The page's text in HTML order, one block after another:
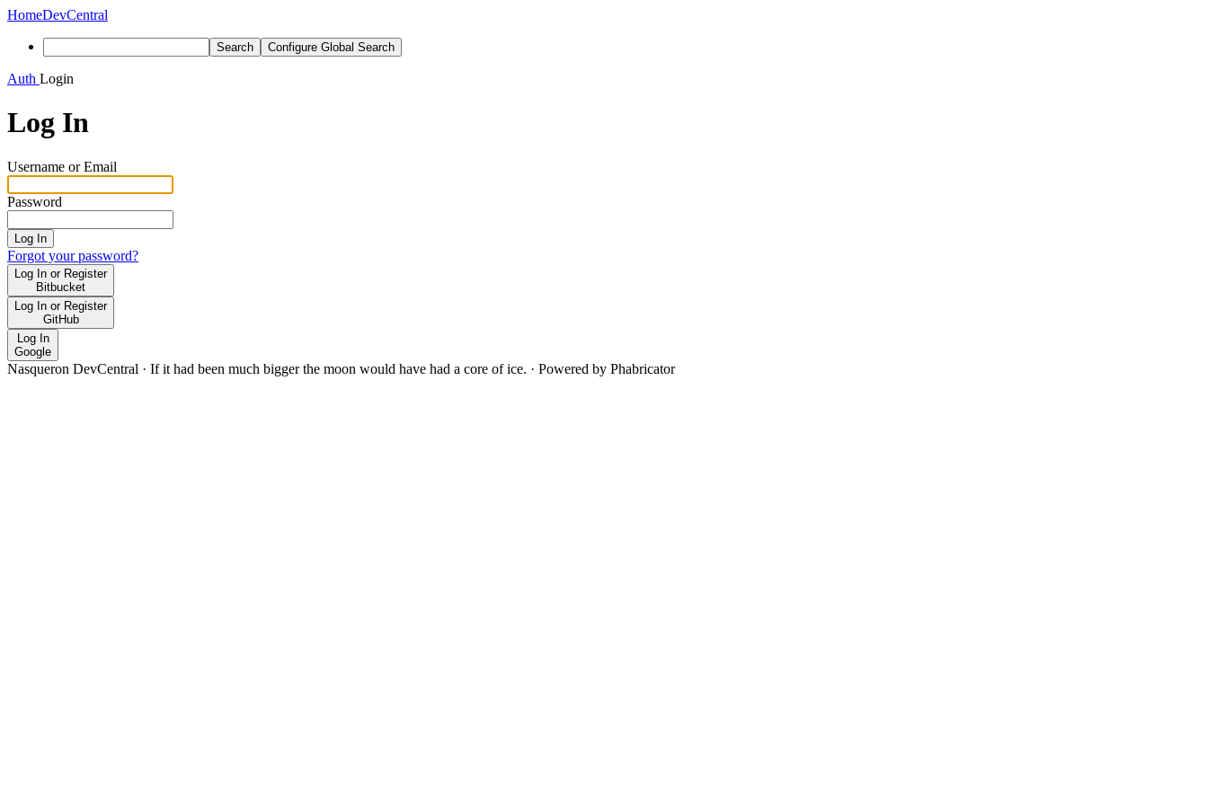
HomeDevCentral
Search Configure Global Search
Auth Login
Log In
Username or Email
Password
Log In
Forgot your password?
Log In or Register
Bitbucket
Log In or Register
GitHub
Log In
Google
Nasqueron DevCentral · If it had been much bigger the moon would have had a core of ice. · Powered by Phabricator